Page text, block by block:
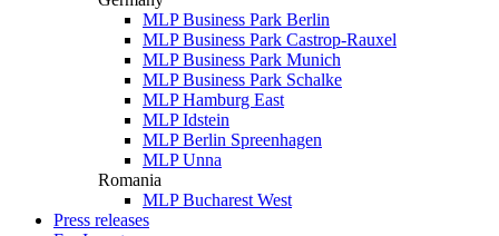
MLP Business Park Berlin
MLP Business Park Castrop-Rauxel
MLP Business Park Munich
MLP Business Park Schalke
MLP Hamburg East
MLP Idstein
MLP Berlin Spreenhagen
MLP Unna
Romania
MLP Bucharest West
Press releases